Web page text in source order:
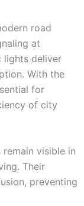
road
at
lights deliver
With the
for
of city
visible in
Their
preventing